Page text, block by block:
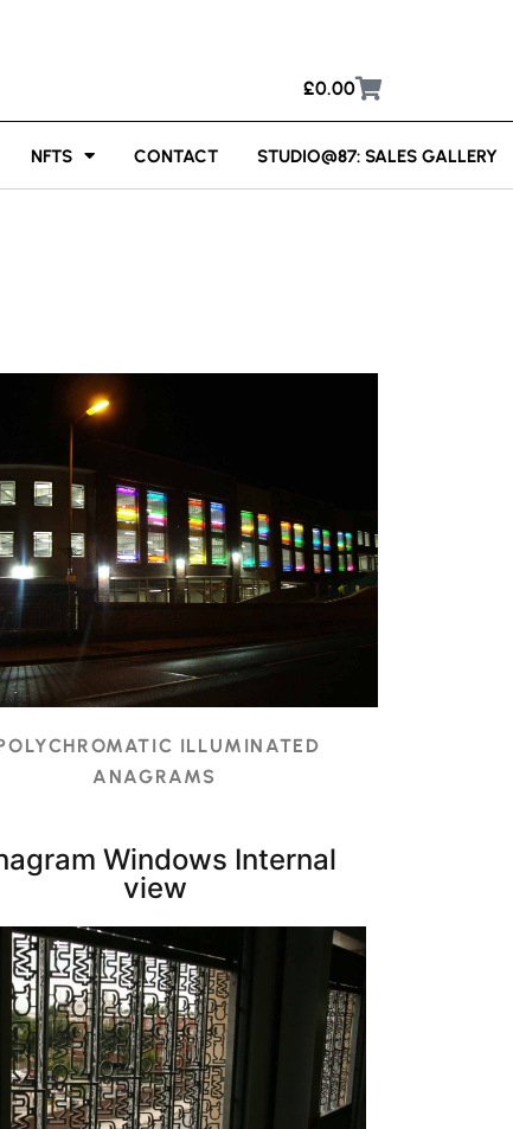
£0.00
NFTS CONTACT STUDIO@87: SALES GALLERY
ILLUMINATED
ANAGRAMS
Windows Internal
view